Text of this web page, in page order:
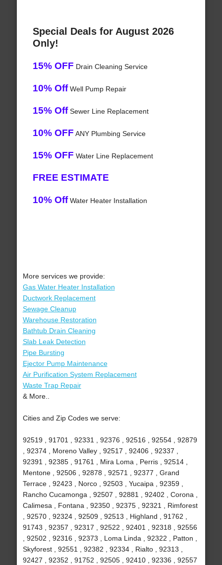
Special Deals for August 2026
Only!
15% OFF Drain Cleaning Service
10% OffWell Pump Repair
15% OffSewer Line Replacement
10% OFF ANY Plumbing Service
15% OFF Water Line Replacement
FREE ESTIMATE
10% OffWater Heater Installation
More services we provide:
Gas Water Heater Installation
Ductwork Replacement
Sewage Cleanup
Warehouse Restoration
Bathtub Drain Cleaning
Slab Leak Detection
Pipe Bursting
Ejector Pump Maintenance
Air Purification System Replacement
Waste Trap Repair
& More..
Cities and Zip Codes we serve:
92519 , 91701 , 92331 , 92376 , 92516 , 92554 , 92879
, 92374 , Moreno Valley , 92517 , 92406 , 92337 ,
92391 , 92385 , 91761 , Mira Loma , Perris , 92514 ,
Mentone , 92506 , 92878 , 92571 , 92377 , Grand
Terrace , 92423 , Norco , 92503 , Yucaipa , 92359 ,
Rancho Cucamonga , 92507 , 92881 , 92402 , Corona ,
Calimesa , Fontana , 92350 , 92375 , 92321 , Rimforest
, 92570 , 92324 , 92509 , 92513 , Highland , 91762 ,
91743 , 92357 , 92317 , 92522 , 92401 , 92318 , 92556
, 92502 , 92316 , 92373 , Loma Linda , 92322 , Patton ,
Skyforest , 92551 , 92382 , 92334 , Rialto , 92313 ,
92427 , 92352 , 91752 , 92505 , 92410 , 92336 , 92557